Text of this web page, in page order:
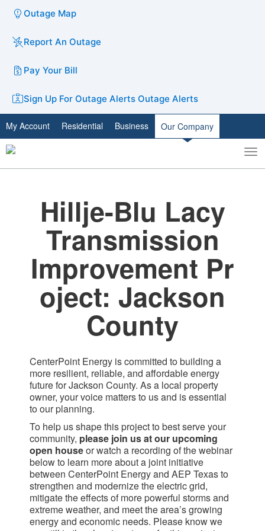
Outage Map
Report An Outage
Pay Your Bill
Sign Up For Outage Alerts Outage Alerts
My Account Residential Business Our Company
Toggle
search
Hillje-Blu Lacy
Transmission
Improvement Pr​
oject: Jackson
County​
CenterPoint Energy is committed to building a
more resilient, reliable, and affordable energy
future for Jackson County. As a local property
owner, your voice matters to us and is essential
to our planning.
To help us shape this project to best serve your
community, please join us at our upcoming
open houseor watch a recording of the webinar
below to learn more about a joint initiative
between CenterPoint Energy and AEP Texas to
strengthen and modernize the electric grid,
mitigate the effects of more powerful storms and
extreme weather, and meet the area’s growing
energy and economic needs. Please know we